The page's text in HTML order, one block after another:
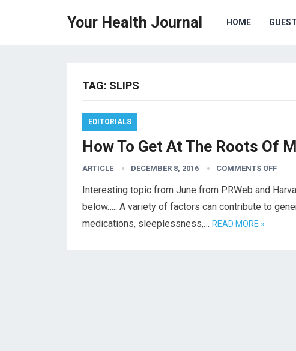
Your Health Journal HOME
TAG: SLIPS
EDITORIALS
How To Get At The Roots Of
ARTICLE DECEMBER 8, 2016 COMMENTS OFF
Interesting topic from June from PRWeb and
below….. A variety of factors can contribute to
medications, sleeplessness,… READ MORE »